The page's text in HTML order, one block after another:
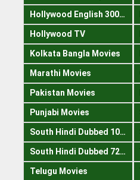
Hollywood English 300mb
Hollywood TV
Kolkata Bangla Movies
Marathi Movies
Pakistan Movies
Punjabi Movies
South Hindi Dubbed 1080p
South Hindi Dubbed 720p
Telugu Movies